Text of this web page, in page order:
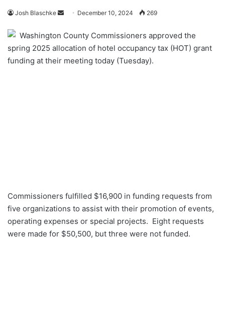
Josh Blaschke
Send
email
December 10, 2024 269
Washington County Commissioners approved the
spring 2025 allocation of hotel occupancy tax (HOT) grant
funding at their meeting today (Tuesday).
Commissioners fulfilled $16,900 in funding requests from
five organizations to assist with their promotion of events,
operating expenses or special projects. Eight requests
were made for $50,500, but three were not funded.